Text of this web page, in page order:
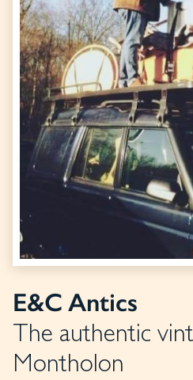
E&C Antics
The authentic
Montholon